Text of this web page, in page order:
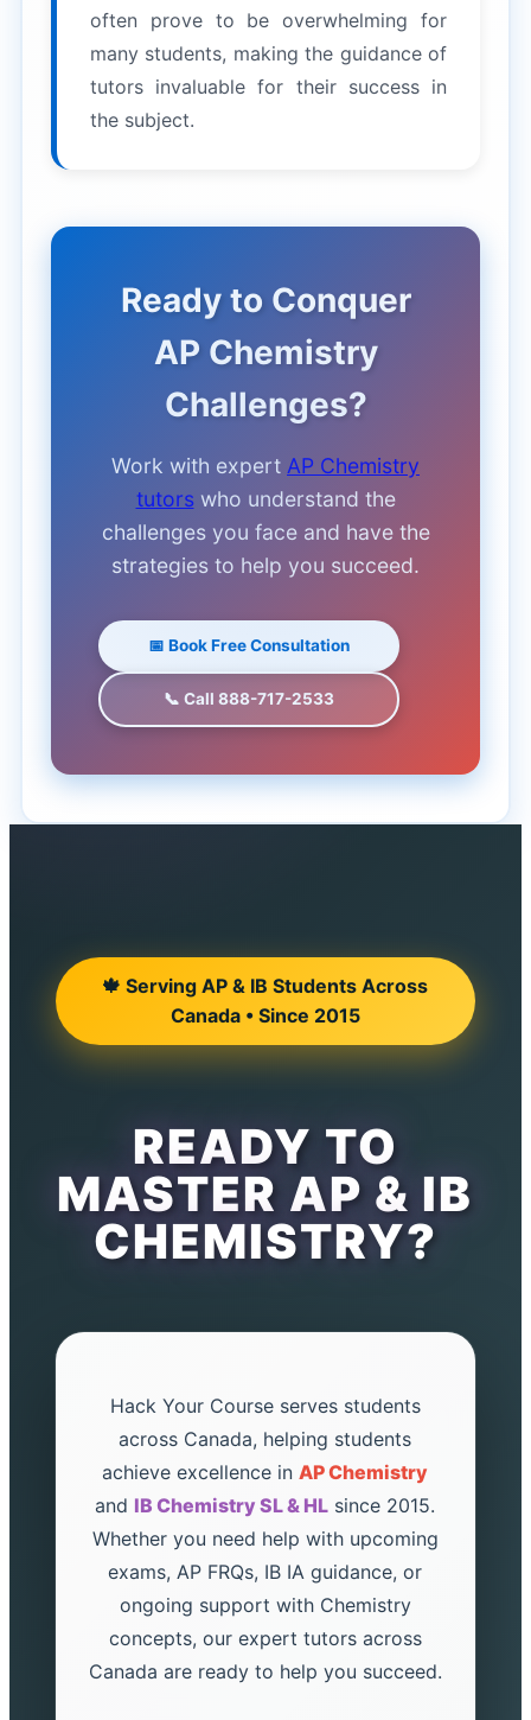
often prove to be overwhelming for
many students, making the guidance of
tutors invaluable for their success in
the subject.
Ready to Conquer
AP Chemistry
Challenges?
Work with expert AP Chemistry
tutors who understand the
challenges you face and have the
strategies to help you succeed.
📅 Book Free Consultation
📞 Call 888-717-2533
🍁 Serving AP & IB Students Across
Canada • Since 2015
READY TO
MASTER AP & IB
CHEMISTRY?
Hack Your Course serves students
across Canada, helping students
achieve excellence inAP Chemistry
and IB Chemistry SL & HL since 2015.
Whether you need help with upcoming
exams, AP FRQs, IB IA guidance, or
ongoing support with Chemistry
concepts, our expert tutors across
Canada are ready to help you succeed.